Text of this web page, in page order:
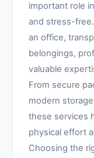
important role
and stress-
an office,
belongings,
valuable
From secure
modern
these services
physical effort
Choosing the